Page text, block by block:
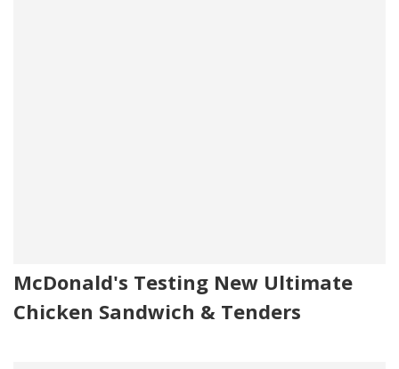
McDonald's Testing New Ultimate
Chicken Sandwich & Tenders